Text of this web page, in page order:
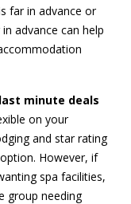
far in advance or
advance can help
minute deals
on your
and star rating
However, if
spa facilities,
group needing